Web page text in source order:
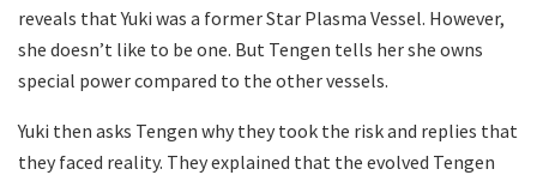
reveals that Yuki was a former Star Plasma Vessel. However,
she doesn’t like to be one. But Tengen tells her she owns
special power compared to the other vessels.
Yuki then asks Tengen why they took the risk and replies that
they faced reality. They explained that the evolved Tengen